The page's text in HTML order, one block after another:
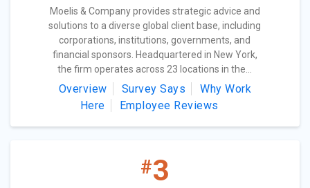
Moelis & Company provides strategic advice and
solutions to a diverse global client base, including
corporations, institutions, governments, and
financial sponsors. Headquartered in New York,
the firm operates across 23 locations in the...
Overview Survey Says
Why Work
Here
Employee Reviews
#3